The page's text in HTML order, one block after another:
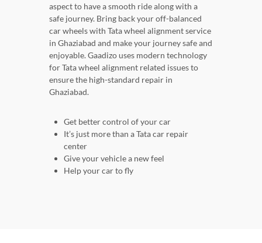
aspect to have a smooth ride along with a
safe journey. Bring back your off-balanced
car wheels with Tata wheel alignment service
in Ghaziabad and make your journey safe and
enjoyable. Gaadizo uses modern technology
for Tata wheel alignment related issues to
ensure the high-standard repair in
Ghaziabad.
Get better control of your car
It’s just more than a Tata car repair
center
Give your vehicle a new feel
Help your car to fly